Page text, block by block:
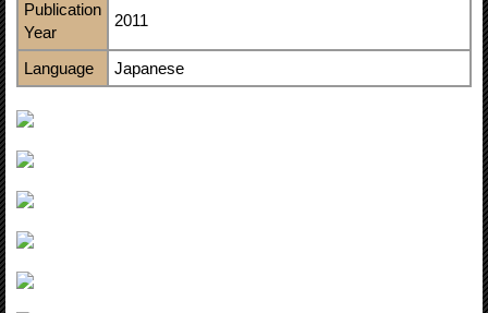
Publication
Year
2011
Language Japanese